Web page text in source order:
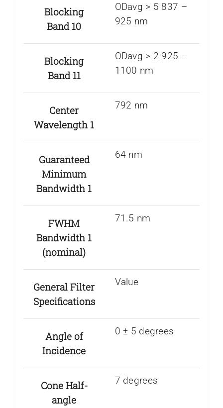
Blocking
Band 10
ODavg > 5 837 –
925 nm
Blocking
Band 11
ODavg > 2 925 –
1100 nm
Center
Wavelength 1
792 nm
Guaranteed
Minimum
Bandwidth 1
64 nm
FWHM
Bandwidth 1
(nominal)
71.5 nm
General Filter
Specifications
Value
Angle of
Incidence
0 ± 5 degrees
Cone Half-
angle
7 degrees